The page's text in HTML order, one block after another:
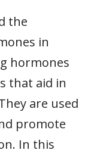
the
in
hormones
that aid in
are used
promote
In this